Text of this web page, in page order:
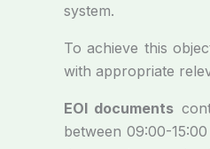
system.
To achieve this
with appropriate
EOI documents
between 09:00-